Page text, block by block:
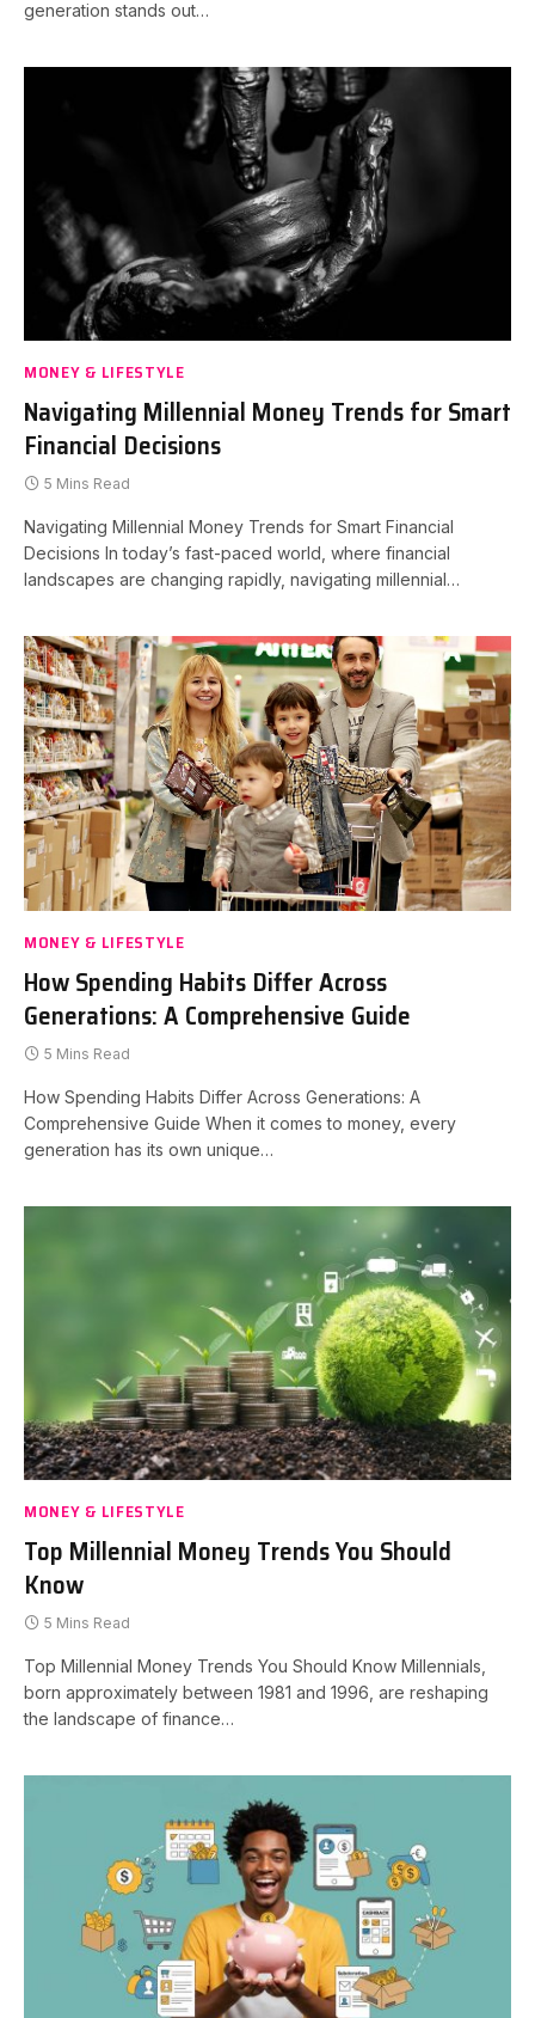
generation stands out…
MONEY & LIFESTYLE
Navigating Millennial Money Trends for Smart
Financial Decisions
5 Mins Read
Navigating Millennial Money Trends for Smart Financial
Decisions In today’s fast-paced world, where financial
landscapes are changing rapidly, navigating millennial…
MONEY & LIFESTYLE
How Spending Habits Differ Across
Generations: A Comprehensive Guide
5 Mins Read
How Spending Habits Differ Across Generations: A
Comprehensive Guide When it comes to money, every
generation has its own unique…
MONEY & LIFESTYLE
Top Millennial Money Trends You Should
Know
5 Mins Read
Top Millennial Money Trends You Should Know Millennials,
born approximately between 1981 and 1996, are reshaping
the landscape of finance…